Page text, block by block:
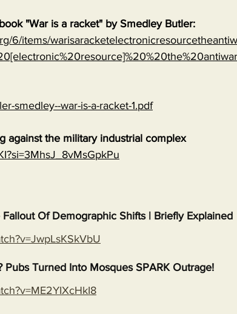
"War is a racket" by Smedley Butler:
6/items/
smedley--war-is-a-racket-1.pdf
against the military industrial complex
Of Demographic Shifts | Briefly Explained
Pubs Turned Into Mosques SPARK Outrage!